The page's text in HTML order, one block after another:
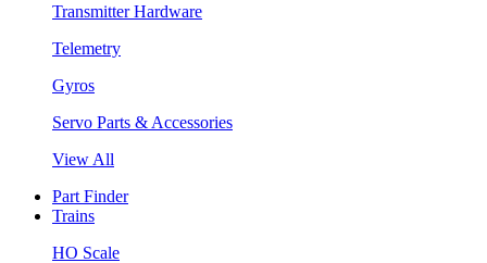
Transmitter Hardware
Telemetry
Gyros
Servo Parts & Accessories
View All
Part Finder
Trains
HO Scale